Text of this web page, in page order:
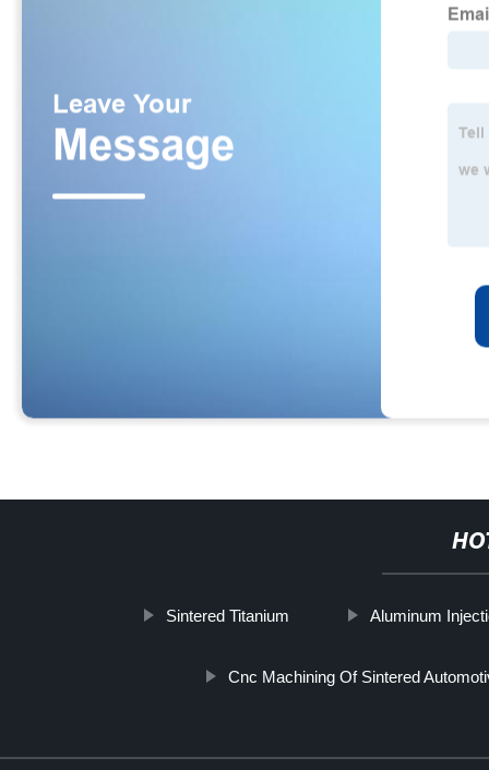
Sintered Titanium Aluminum
Cnc Machining Of Sintered